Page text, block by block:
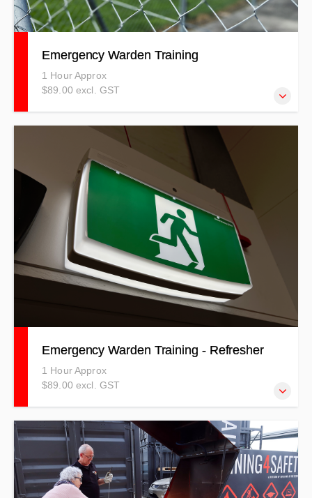
Emergency Warden Training
1 Hour Approx
$89.00 excl. GST
Our Emergency Warden course covers a wide-range of
emergencies that could possibly happen in your
Emergency Warden Training - Refresher
1 Hour Approx
$89.00 excl. GST
Our Emergency Warden refresher course covers a wide-
range of emergencies that could possibly happen in your
workplace.